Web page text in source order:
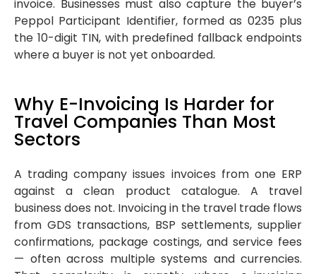
invoice. Businesses must also capture the buyer’s
Peppol Participant Identifier, formed as 0235 plus
the 10-digit TIN, with predefined fallback endpoints
where a buyer is not yet onboarded.
Why E-Invoicing Is Harder for
Travel Companies Than Most
Sectors
A trading company issues invoices from one ERP
against a clean product catalogue. A travel
business does not. Invoicing in the travel trade flows
from GDS transactions, BSP settlements, supplier
confirmations, package costings, and service fees
— often across multiple systems and currencies.